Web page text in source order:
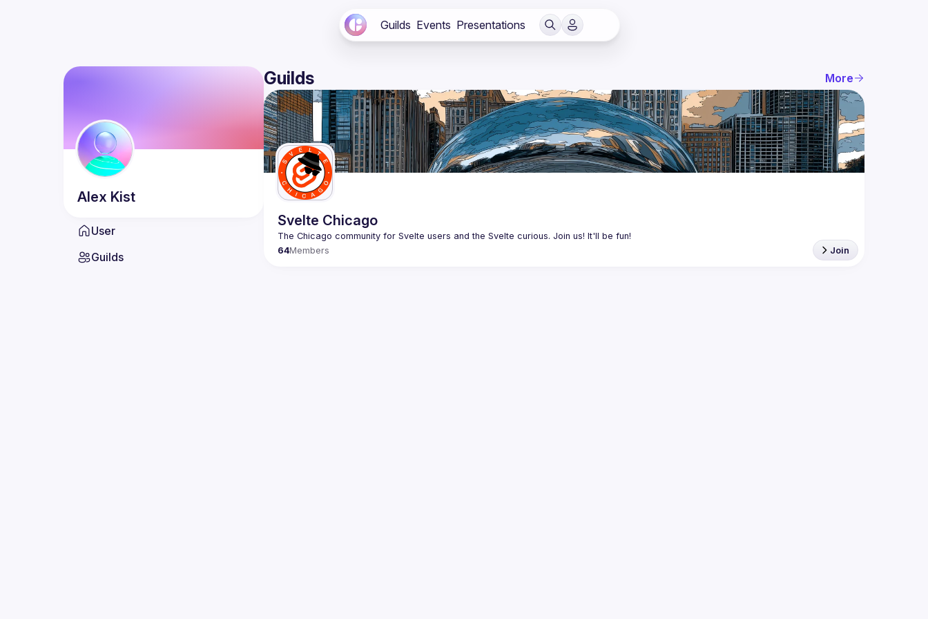
Guilds Events Presentations
Alex Kist
User
Guilds
Guilds More
Svelte Chicago
64Members Join